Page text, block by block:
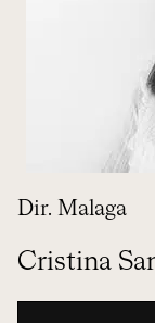
Dir. Malaga
Cristina